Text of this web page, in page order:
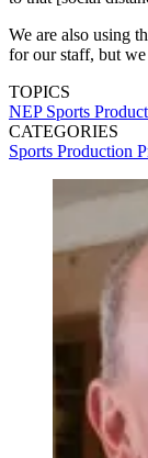
We are also using
for our staff, but
TOPICS
NEP Sports
CATEGORIES
Sports Production